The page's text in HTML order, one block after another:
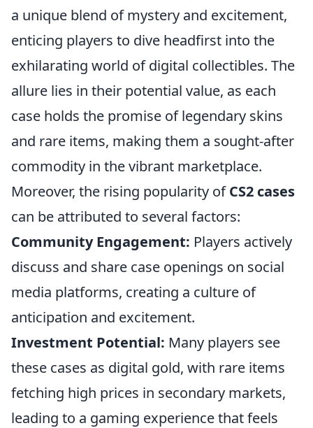
a unique blend of mystery and excitement,
enticing players to dive headfirst into the
exhilarating world of digital collectibles. The
allure lies in their potential value, as each
case holds the promise of legendary skins
and rare items, making them a sought-after
commodity in the vibrant marketplace.
Moreover, the rising popularity ofCS2 cases
can be attributed to several factors:
Community Engagement: Players actively
discuss and share case openings on social
media platforms, creating a culture of
anticipation and excitement.
Investment Potential: Many players see
these cases as digital gold, with rare items
fetching high prices in secondary markets,
leading to a gaming experience that feels